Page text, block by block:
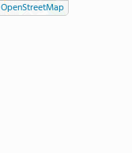
OpenStreetMap